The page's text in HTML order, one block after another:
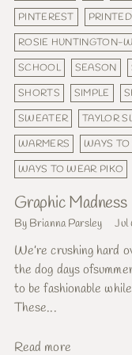
PINTEREST
ROSIE HUNTINGTON-
SCHOOL
SEASON
SHORTS
SIMPLE
SWEATER
TAYLOR
WARMERS
WAYS
WAYS TO WEAR PIKO
Graphic Madness
By Brianna Parsley Jul
We’re crushing hard
the dog days
to be fashionable
These...
Read more